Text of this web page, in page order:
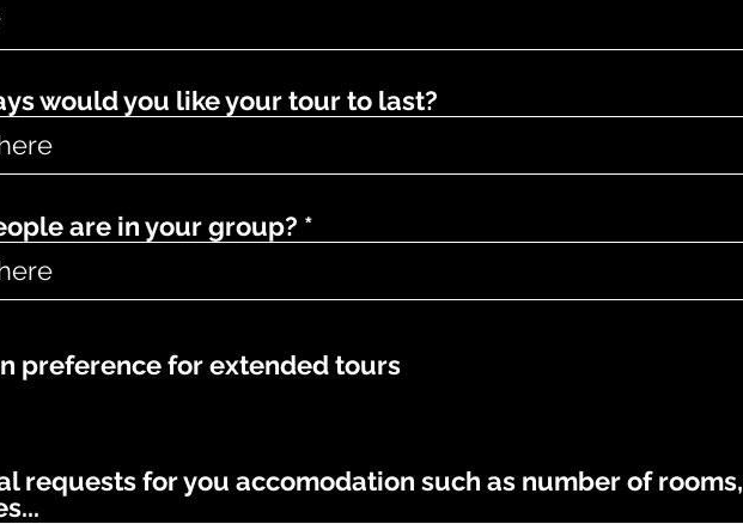
would you like your tour to last?
are in your group?
preference for extended tours
requests for you accomodation such as number of rooms,